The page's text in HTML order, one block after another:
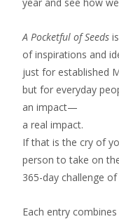
A Pocketful of Seeds
of inspirations and
just for established
but for everyday
an impact—
a real impact.
If that is the cry of
person to take on
365-day challenge of
Each entry